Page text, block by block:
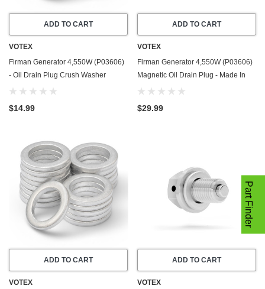
ADD TO CART
VOTEX
Firman Generator 4,550W (P03606)
- Oil Drain Plug Crush Washer
Gasket / Seal Ring - 20 Pack - Made
$14.99
ADD TO CART
VOTEX
Firman Generator 4,550W (P03606)
Magnetic Oil Drain Plug - Made In
USA - Stainless Steel
$29.99
ADD TO CART
VOTEX
ADD TO CART
VOTEX
Part Finder